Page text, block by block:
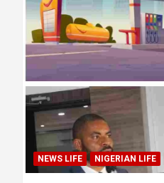
NEWS LIFE NIGERIAN LIFE